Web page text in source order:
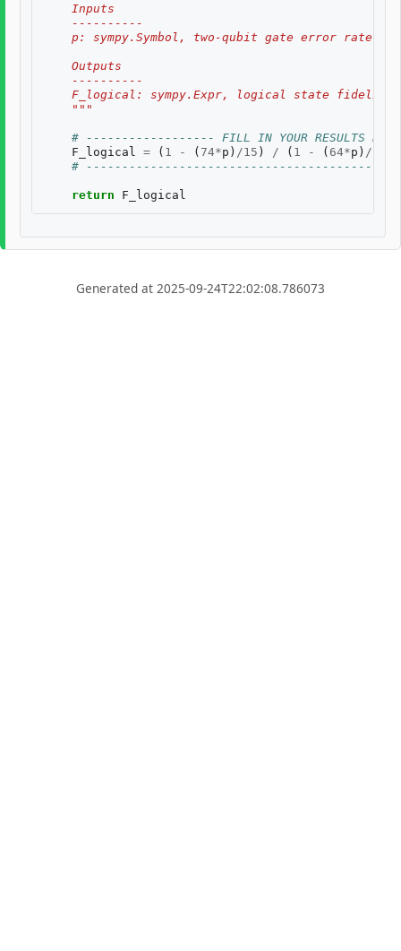
    Inputs
    ----------
p: sympy.Symbol, two-qubit gate error rate,
    Outputs
    ----------
F_logical: sympy.Expr, logical state
    """
# ------------------ FILL IN YOUR RESULTS
F_logical
= ( 1 - ( 74*p ) /15 ) / ( 1 - ( 64*p ) /
#
return F_logical
Generated at 2025-09-24T22:02:08.786073